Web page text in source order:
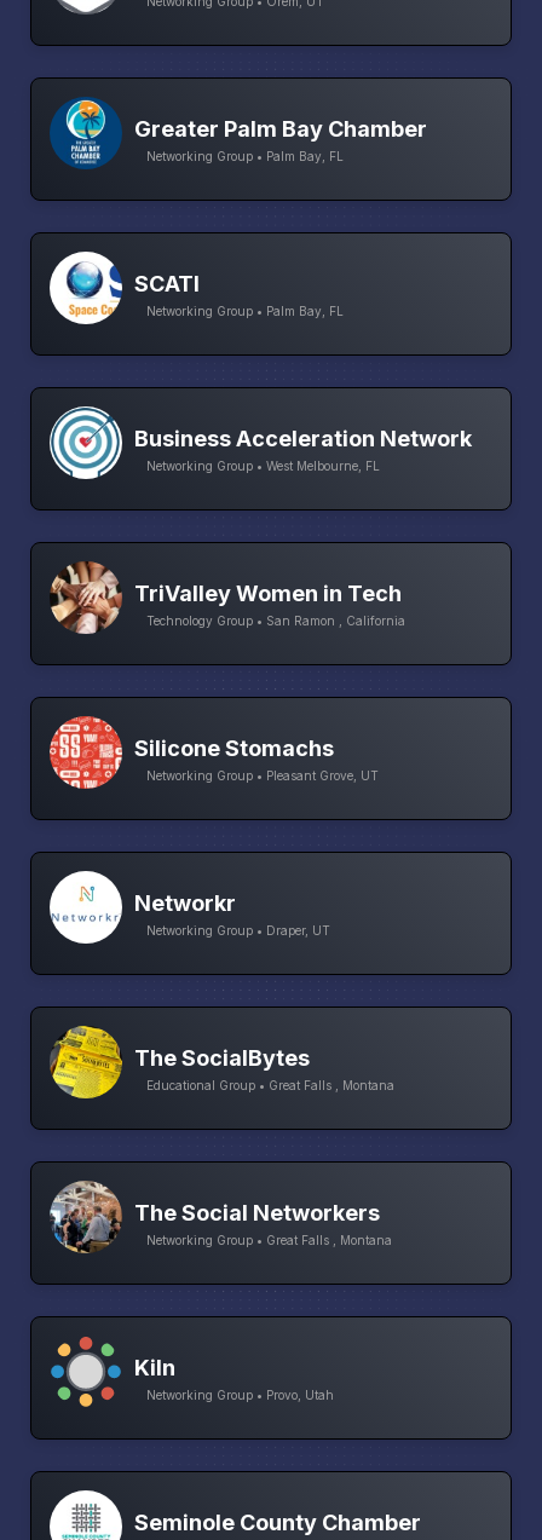
Greater Palm Bay Chamber
Networking Group • Palm Bay, FL
SCATI
Networking Group • Palm Bay, FL
Business Acceleration Network
Networking Group • West Melbourne, FL
TriValley Women in Tech
Technology Group • San Ramon , California
Silicone Stomachs
Networking Group • Pleasant Grove, UT
Networkr
Networking Group • Draper, UT
The SocialBytes
Educational Group • Great Falls , Montana
The Social Networkers
Networking Group • Great Falls , Montana
Kiln
Networking Group • Provo, Utah
Seminole County Chamber